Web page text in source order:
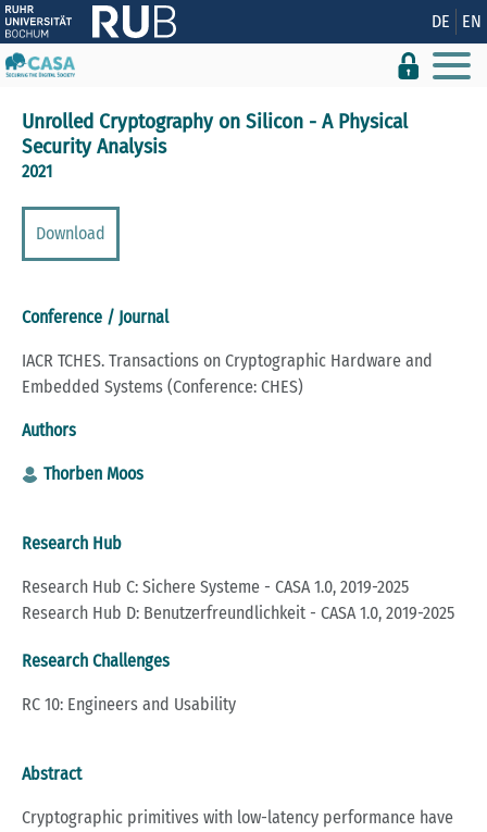
Show convenient version of this site DE EN
Unrolled Cryptography on Silicon - A Physical
Security Analysis
2021
Download
Conference / Journal
IACR TCHES. Transactions on Cryptographic Hardware and
Embedded Systems (Conference: CHES)
Authors
Thorben Moos
Research Hub
Research Hub C: Sichere Systeme - CASA 1.0, 2019-2025
Research Hub D: Benutzerfreundlichkeit - CASA 1.0, 2019-2025
Research Challenges
RC 10: Engineers and Usability
Abstract
Cryptographic primitives with low-latency performance have